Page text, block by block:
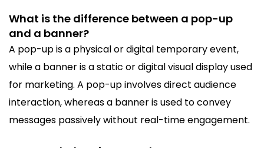
What is the difference between a pop-up
and a banner?
A pop-up is a physical or digital temporary event,
while a banner is a static or digital visual display used
for marketing. A pop-up involves direct audience
interaction, whereas a banner is used to convey
messages passively without real-time engagement.